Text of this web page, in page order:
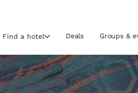
Current region and location
Find a hotel Deals Groups &